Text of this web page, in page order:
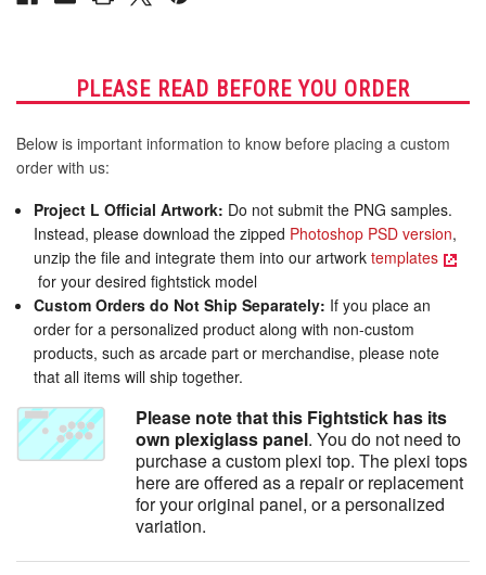
PLEASE READ BEFORE YOU ORDER
Below is important information to know before placing a custom
order with us:
Project L Official Artwork: Do not submit the PNG samples.
Instead, please download the zipped Photoshop PSD version,
unzip the file and integrate them into our artworktemplates
for your desired fightstick model
Custom Orders do Not Ship Separately: If you place an
order for a personalized product along with non-custom
products, such as arcade part or merchandise, please note
that all items will ship together.
Please note that this Fightstick has its
own plexiglass panel. You do not need to
purchase a custom plexi top. The plexi tops
here are offered as a repair or replacement
for your original panel, or a personalized
variation.